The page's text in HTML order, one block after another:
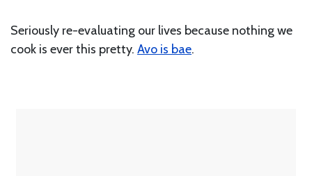
Seriously re-evaluating our lives because nothing we
cook is ever this pretty. Avo is bae.